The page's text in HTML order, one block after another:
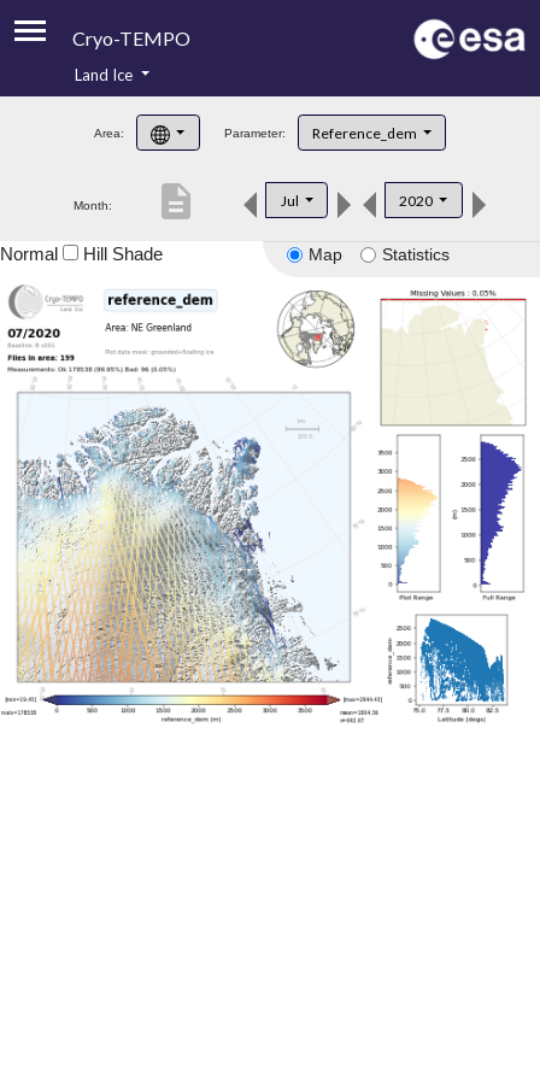
Cryo-TEMPO
Product Handbook
Product Downloads
Land Ice
Area: Parameter: Reference_dem
Month: Jul 2020
description
Map Statistics
Normal Hill Shade